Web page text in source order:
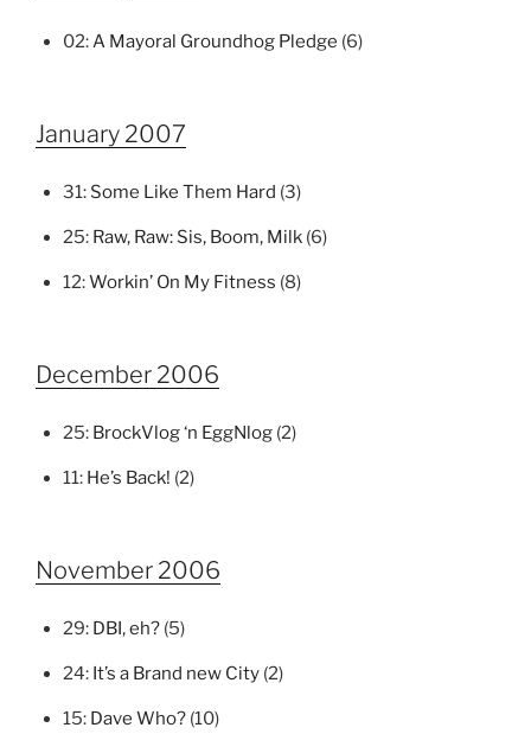
02:A Mayoral Groundhog Pledge (6)
January 2007
31: Some Like Them Hard (3)
25: Raw, Raw: Sis, Boom, Milk (6)
12:Workin’ On My Fitness (8)
December 2006
25: BrockVlog ‘n EggNlog (2)
11: He’s Back! (2)
November 2006
29: DBI, eh? (5)
24: It’s a Brand new City (2)
15: Dave Who? (10)